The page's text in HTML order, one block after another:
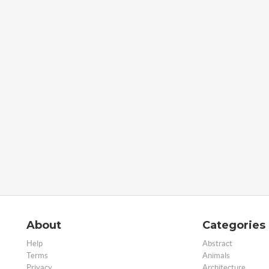
About
Help
Terms
Categories
Abstract
Animals